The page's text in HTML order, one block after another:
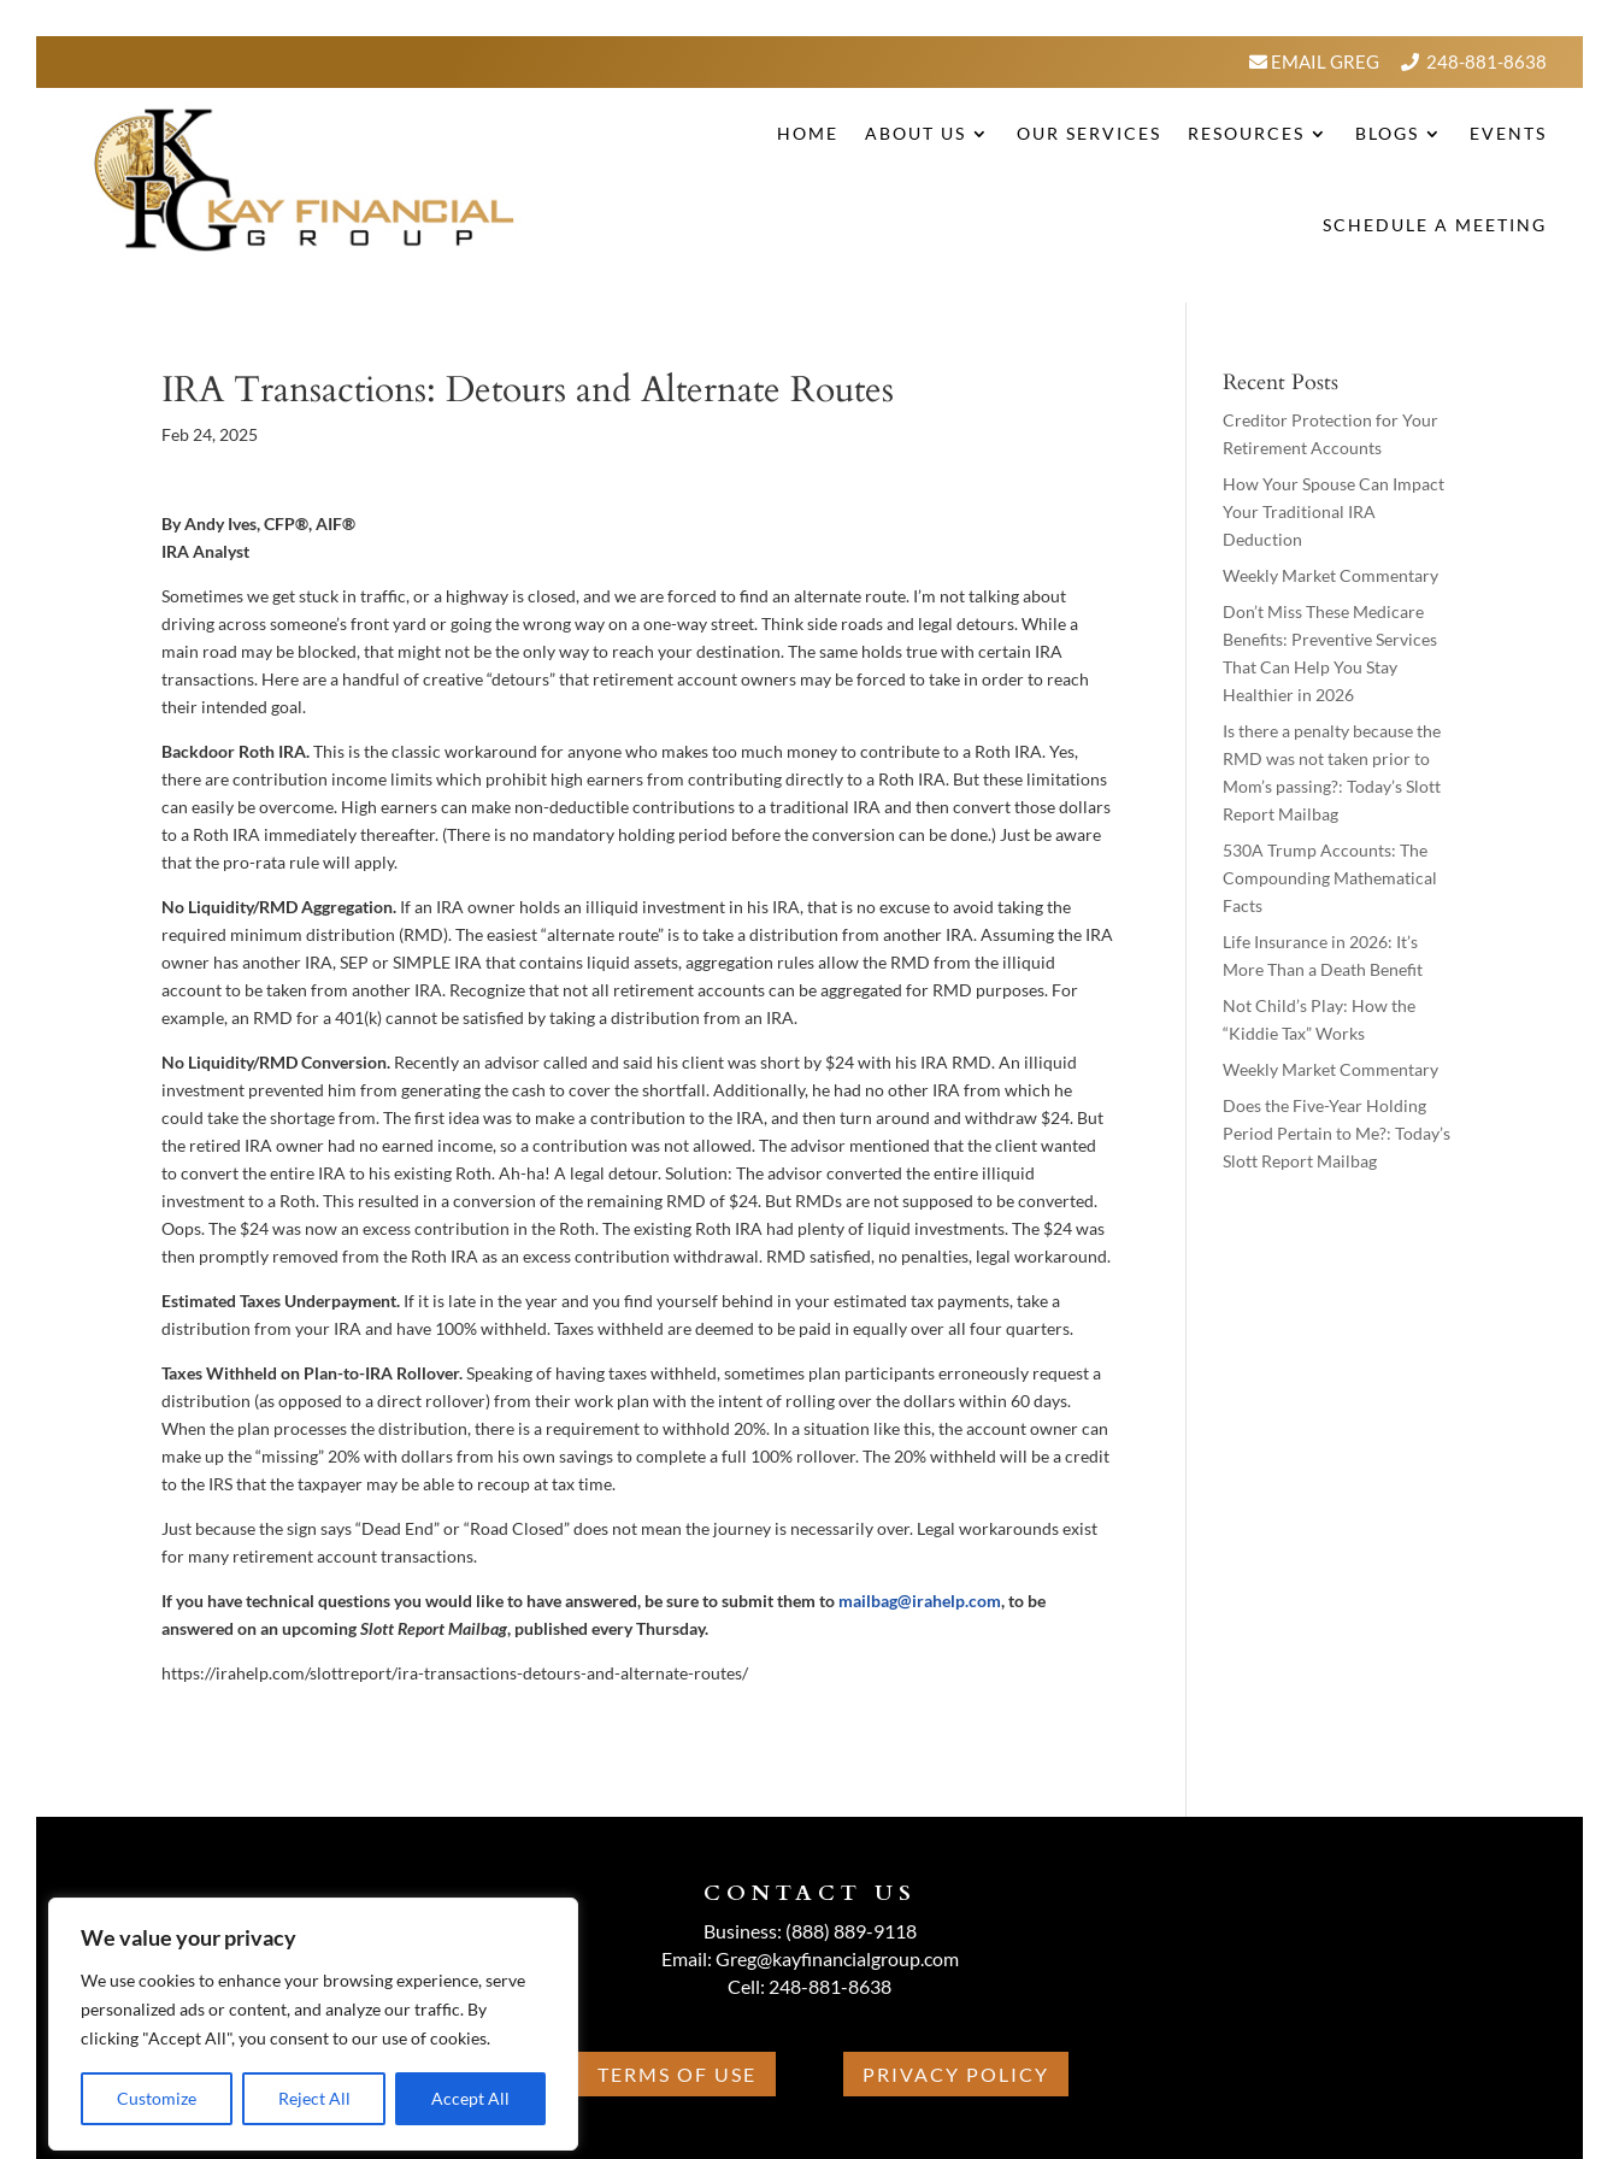
We value your privacy
We use cookies to enhance your browsing experience, serve
personalized ads or content, and analyze our traffic. By
clicking "Accept All", you consent to our use of cookies.
Customize Reject All Accept All
EMAIL GREG 248-881-8638
HOME ABOUT US OUR SERVICES RESOURCES BLOGS EVENTS
SCHEDULE A MEETING
IRA Transactions: Detours and Alternate Routes
Feb 24, 2025
By Andy Ives, CFP®, AIF®
IRA Analyst
Sometimes we get stuck in traffic, or a highway is closed, and we are forced to find an alternate route. I’m not talking about
driving across someone’s front yard or going the wrong way on a one-way street. Think side roads and legal detours. While a
main road may be blocked, that might not be the only way to reach your destination. The same holds true with certain IRA
transactions. Here are a handful of creative “detours” that retirement account owners may be forced to take in order to reach
their intended goal.
Backdoor Roth IRA.This is the classic workaround for anyone who makes too much money to contribute to a Roth IRA. Yes,
there are contribution income limits which prohibit high earners from contributing directly to a Roth IRA. But these limitations
can easily be overcome. High earners can make non-deductible contributions to a traditional IRA and then convert those dollars
to a Roth IRA immediately thereafter. (There is no mandatory holding period before the conversion can be done.) Just be aware
that the pro-rata rule will apply.
No Liquidity/RMD Aggregation. If an IRA owner holds an illiquid investment in his IRA, that is no excuse to avoid taking the
required minimum distribution (RMD). The easiest “alternate route” is to take a distribution from another IRA. Assuming the IRA
owner has another IRA, SEP or SIMPLE IRA that contains liquid assets, aggregation rules allow the RMD from the illiquid
account to be taken from another IRA. Recognize that not all retirement accounts can be aggregated for RMD purposes. For
example, an RMD for a 401(k) cannot be satisfied by taking a distribution from an IRA.
No Liquidity/RMD Conversion. Recently an advisor called and said his client was short by $24 with his IRA RMD. An illiquid
investment prevented him from generating the cash to cover the shortfall. Additionally, he had no other IRA from which he
could take the shortage from. The first idea was to make a contribution to the IRA, and then turn around and withdraw $24. But
the retired IRA owner had no earned income, so a contribution was not allowed. The advisor mentioned that the client wanted
to convert the entire IRA to his existing Roth. Ah-ha! A legal detour. Solution: The advisor converted the entire illiquid
investment to a Roth. This resulted in a conversion of the remaining RMD of $24. But RMDs are not supposed to be converted.
Oops. The $24 was now an excess contribution in the Roth. The existing Roth IRA had plenty of liquid investments. The $24 was
then promptly removed from the Roth IRA as an excess contribution withdrawal. RMD satisfied, no penalties, legal workaround.
Estimated Taxes Underpayment. If it is late in the year and you find yourself behind in your estimated tax payments, take a
distribution from your IRA and have 100% withheld. Taxes withheld are deemed to be paid in equally over all four quarters.
Taxes Withheld on Plan-to-IRA Rollover.Speaking of having taxes withheld, sometimes plan participants erroneously request a
distribution (as opposed to a direct rollover) from their work plan with the intent of rolling over the dollars within 60 days.
When the plan processes the distribution, there is a requirement to withhold 20%. In a situation like this, the account owner can
make up the “missing” 20% with dollars from his own savings to complete a full 100% rollover. The 20% withheld will be a credit
to the IRS that the taxpayer may be able to recoup at tax time.
Just because the sign says “Dead End” or “Road Closed” does not mean the journey is necessarily over. Legal workarounds exist
for many retirement account transactions.
If you have technical questions you would like to have answered, be sure to submit them to mailbag@irahelp.com, to be
answered on an upcomingSlott Report Mailbag, published every Thursday.
https://irahelp.com/slottreport/ira-transactions-detours-and-alternate-routes/
Recent Posts
Creditor Protection for Your
Retirement Accounts
How Your Spouse Can Impact
Your Traditional IRA
Deduction
Weekly Market Commentary
Don’t Miss These Medicare
Benefits: Preventive Services
That Can Help You Stay
Healthier in 2026
Is there a penalty because the
RMD was not taken prior to
Mom’s passing?: Today’s Slott
Report Mailbag
530A Trump Accounts: The
Compounding Mathematical
Facts
Life Insurance in 2026: It’s
More Than a Death Benefit
Not Child’s Play: How the
“Kiddie Tax” Works
Weekly Market Commentary
Does the Five-Year Holding
Period Pertain to Me?: Today’s
Slott Report Mailbag
CONTACT US
Business: (888) 889-9118
Email: Greg@kayfinancialgroup.com
Cell: 248-881-8638
TERMS OF USE PRIVACY POLICY